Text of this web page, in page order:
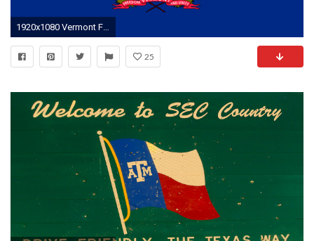
1920x1080 Vermont Flag Background [] Need #iPhone #6S #Plus #Wallpaper/
25